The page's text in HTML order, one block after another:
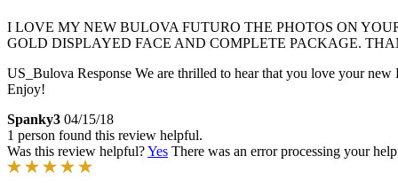
I LOVE MY NEW BULOVA FUTURO THE PHOTOS ON
GOLD DISPLAYED FACE AND COMPLETE PACKAGE.
US_Bulova Response We are thrilled to hear that you love your
Enjoy!
Spanky3 04/15/18
1 person found this review helpful.
Was this review helpful?Yes There was an error processing your